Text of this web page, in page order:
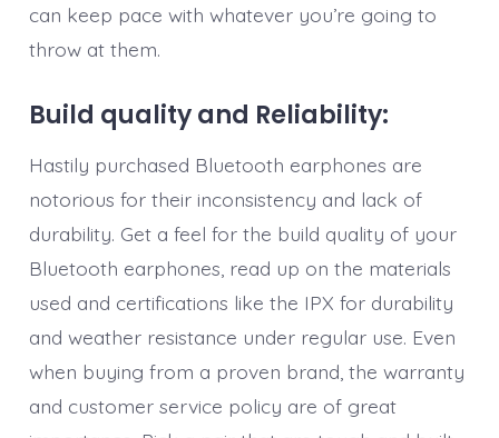
can keep pace with whatever you’re going to
throw at them.
Build quality and Reliability:
Hastily purchased Bluetooth earphones are
notorious for their inconsistency and lack of
durability. Get a feel for the build quality of your
Bluetooth earphones, read up on the materials
used and certifications like the IPX for durability
and weather resistance under regular use. Even
when buying from a proven brand, the warranty
and customer service policy are of great